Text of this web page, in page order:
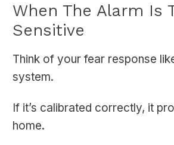
When The Alarm Is
Sensitive
Think of your fear response
system.
If it’s calibrated correctly, it
home.